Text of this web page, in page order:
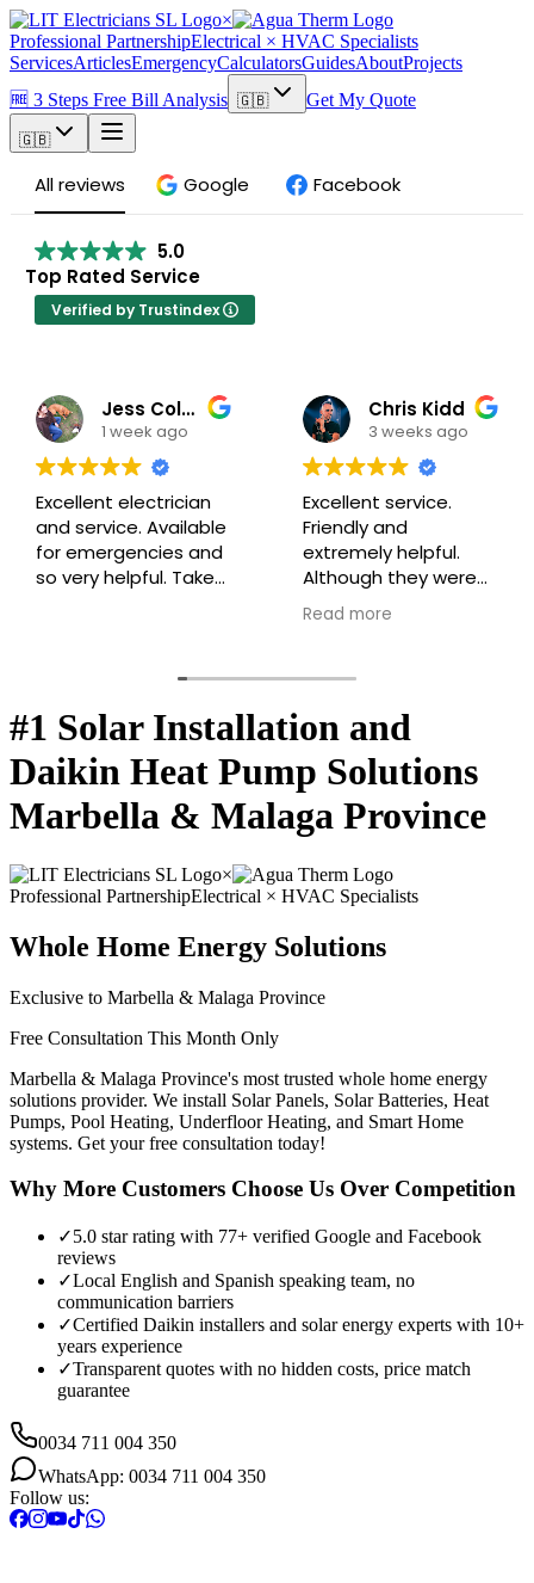
×
Professional PartnershipElectrical × HVAC Specialists
ServicesArticlesEmergencyCalculatorsGuidesAboutProjects
🆓 3 Steps Free Bill Analysis 🇬🇧 Get My Quote
🇬🇧
All reviews Google Facebook
5.0
Top Rated Service
Verified by Trustindex
Jess Colbeck
1 week ago
Excellent electrician
and service. Available
for emergencies and
so very helpful. Takes
Chris Kidd
3 weeks ago
Excellent service.
Friendly and
extremely helpful.
Although they were
busy they managed
to take the time to
urgent problem
Highly recommended
⭐️⭐️⭐️⭐️⭐️
Read more
#1 Solar Installation and
Daikin Heat Pump Solutions
Marbella & Malaga Province
×
Professional PartnershipElectrical × HVAC Specialists
Whole Home Energy Solutions
Exclusive to Marbella & Malaga Province
Free Consultation This Month Only
Marbella & Malaga Province's most trusted whole home energy
solutions provider. We install Solar Panels, Solar Batteries, Heat
Pumps, Pool Heating, Underfloor Heating, and Smart Home
systems. Get your free consultation today!
Why More Customers Choose Us Over Competition
✓5.0 star rating with 77+ verified Google and Facebook
reviews
✓Local English and Spanish speaking team, no
communication barriers
✓Certified Daikin installers and solar energy experts with 10+
years experience
✓Transparent quotes with no hidden costs, price match
guarantee
0034 711 004 350
WhatsApp: 0034 711 004 350
Follow us: